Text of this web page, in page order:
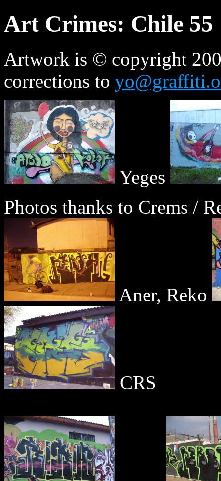
Art Crimes: Chile 55
Artwork is © copyright
corrections to
Yeges
Photos thanks to Crems /
Aner, Reko
CRS